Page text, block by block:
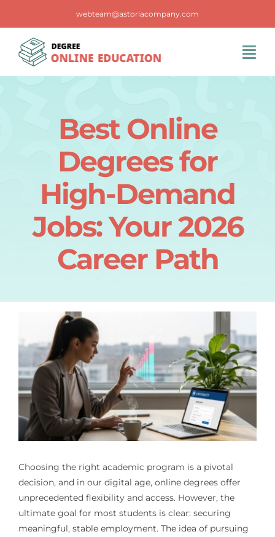
content
webteam@astoriacompany.com
Contact Us
Best Online
Degrees for
High-Demand
Jobs: Your 2026
Career Path
Choosing the right academic program is a pivotal
decision, and in our digital age, online degrees offer
unprecedented flexibility and access. However, the
ultimate goal for most students is clear: securing
meaningful, stable employment. The idea of pursuing